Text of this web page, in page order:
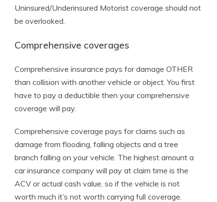
Uninsured/Underinsured Motorist coverage should not
be overlooked.
Comprehensive coverages
Comprehensive insurance pays for damage OTHER
than collision with another vehicle or object. You first
have to pay a deductible then your comprehensive
coverage will pay.
Comprehensive coverage pays for claims such as
damage from flooding, falling objects and a tree
branch falling on your vehicle. The highest amount a
car insurance company will pay at claim time is the
ACV or actual cash value, so if the vehicle is not
worth much it’s not worth carrying full coverage.